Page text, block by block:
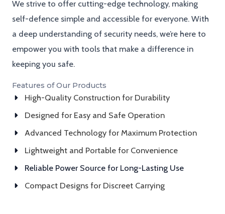
We strive to offer cutting-edge technology, making
self-defence simple and accessible for everyone. With
a deep understanding of security needs, we’re here to
empower you with tools that make a difference in
keeping you safe.
Features of Our Products
High-Quality Construction for Durability
Designed for Easy and Safe Operation
Advanced Technology for Maximum Protection
Lightweight and Portable for Convenience
Reliable Power Source for Long-Lasting Use
Compact Designs for Discreet Carrying